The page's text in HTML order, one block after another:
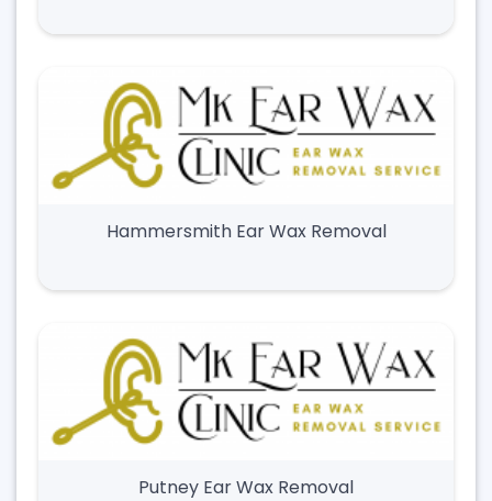
Hammersmith Ear Wax Removal
Putney Ear Wax Removal